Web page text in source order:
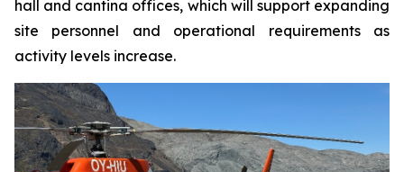
hall and cantina offices, which will support expanding
site personnel and operational requirements as
activity levels increase.